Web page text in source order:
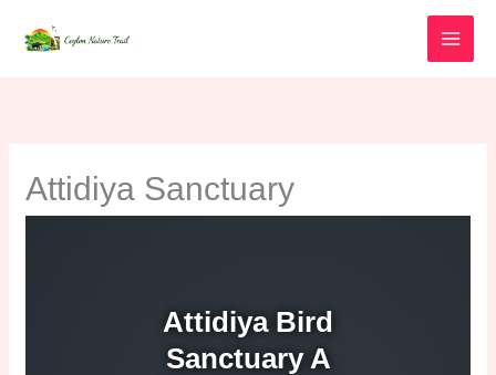
Attidiya Sanctuary
Attidiya Bird
Sanctuary A